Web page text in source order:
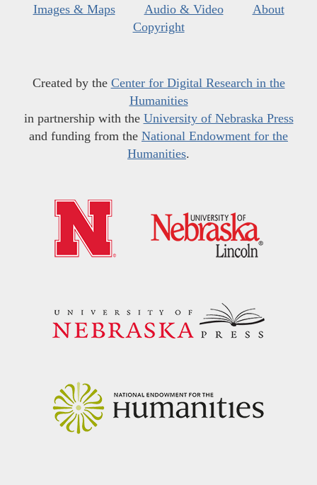
Images & Maps
Audio & Video
About
Copyright
Created by the Center for Digital Research in the
Humanities
in partnership with the University of Nebraska Press
and funding from the National Endowment for the
Humanities.